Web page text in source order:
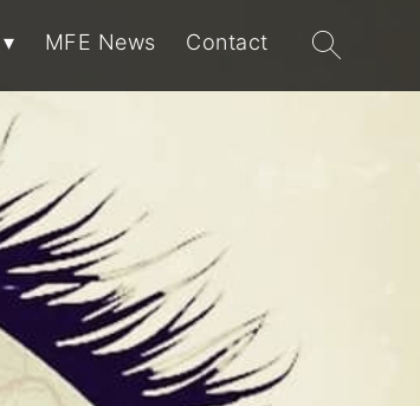
MFE News Contact
Search
for: